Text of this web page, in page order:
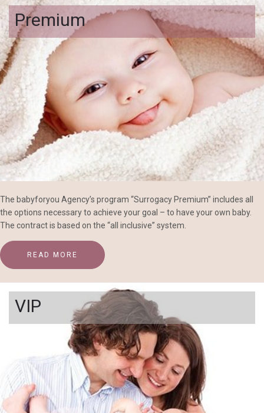
Premium
The babyforyou Agency’s program “Surrogacy Premium” includes all
the options necessary to achieve your goal – to have your own baby.
The contract is based on the “all inclusive” system.
READ MORE
VIP